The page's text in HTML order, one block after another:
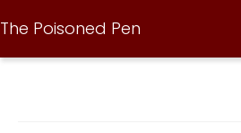
The Poisoned Pen